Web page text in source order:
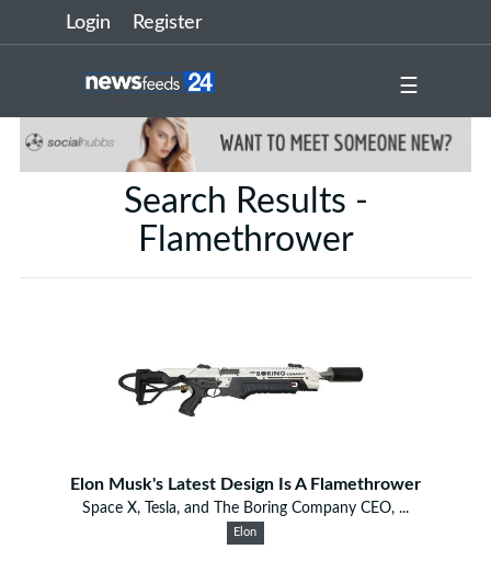
Login Register
☰
Search Results -
Flamethrower
Elon Musk's Latest Design Is A Flamethrower
Space X, Tesla, and The Boring Company CEO, ...
Elon